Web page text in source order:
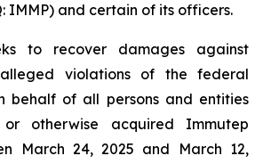
IMMP) and certain of its officers.
to recover damages against
violations of the federal
behalf of all persons and entities
otherwise acquired Immutep
March 24, 2025 and March 12,